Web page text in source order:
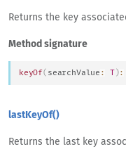
Returns the key
Method signature
keyOf( searchValue : T):
lastKeyOf()
Returns the last key